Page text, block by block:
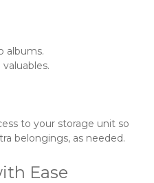
albums.
to your storage unit so
belongings, as needed.
Ease